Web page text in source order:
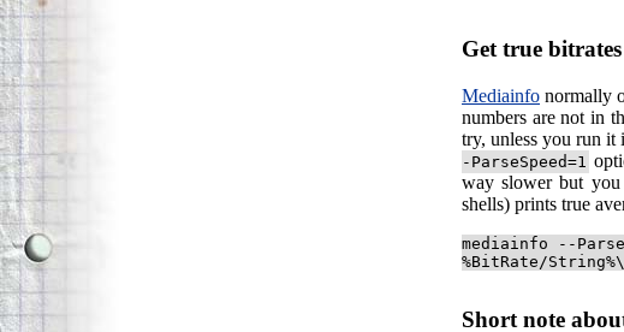
Get true
Mediainfo normally
numbers are not in
try, unless you run it
-ParseSpeed=1
way slower but
shells) prints true
mediainfo --
%BitRate/
Short note